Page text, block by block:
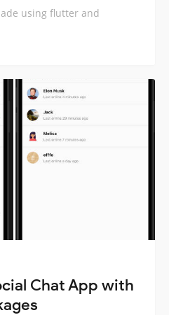
using flutter and
Chat App with